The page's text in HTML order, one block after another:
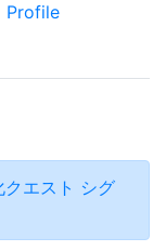
Profile
クエスト シグ